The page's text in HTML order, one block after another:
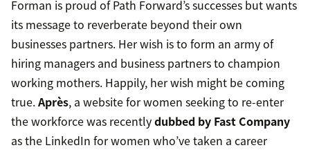
Forman is proud of Path Forward’s successes but wants
its message to reverberate beyond their own
businesses partners. Her wish is to form an army of
hiring managers and business partners to champion
working mothers. Happily, her wish might be coming
true.Après, a website for women seeking to re-enter
the workforce was recentlydubbed by Fast Company
as the LinkedIn for women who’ve taken a career